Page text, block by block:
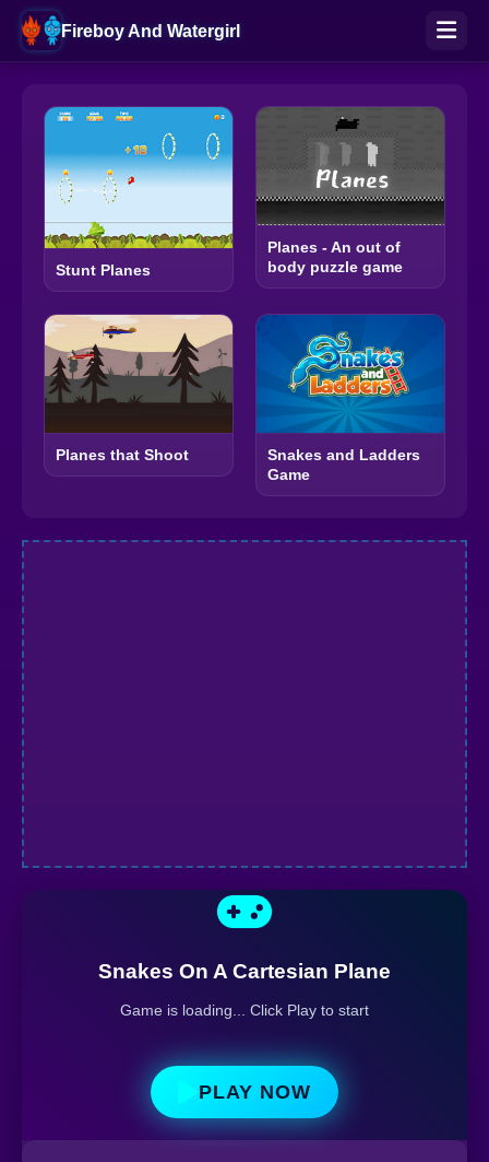
Fireboy And Watergirl
Stunt Planes
Planes - An out of
body puzzle game
Planes that Shoot
Snakes and Ladders
Game
Snakes On A Cartesian Plane
Game is loading... Click Play to start
PLAY NOW